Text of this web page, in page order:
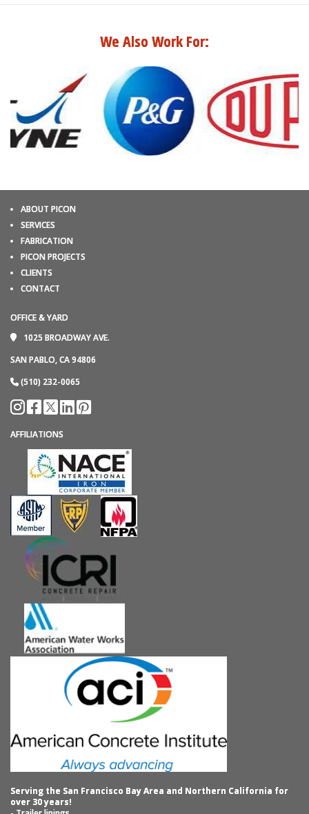
We Also Work For:
ABOUT PICON
SERVICES
FABRICATION
PICON PROJECTS
CLIENTS
CONTACT
OFFICE & YARD
1025 BROADWAY AVE.
SAN PABLO, CA 94806
(510) 232-0065
AFFILIATIONS
Serving the San Francisco Bay Area and Northern California for
over 30 years!